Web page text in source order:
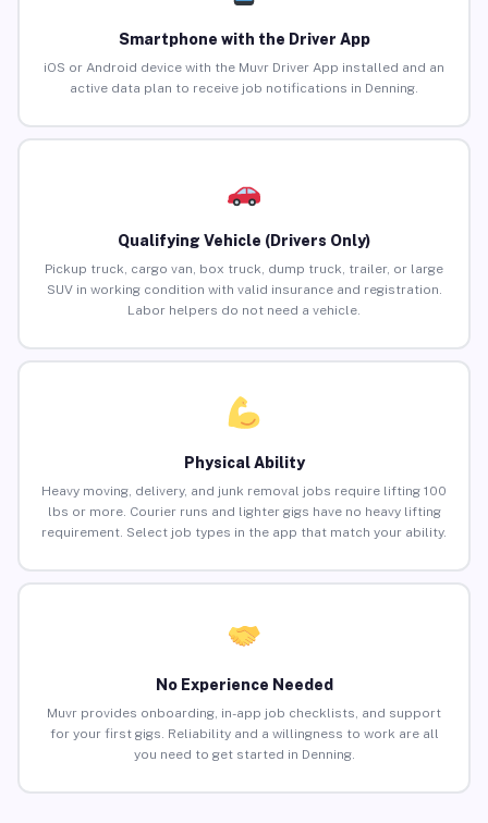
Smartphone with the Driver App
iOS or Android device with the Muvr Driver App installed and an
active data plan to receive job notifications in Denning.
Qualifying Vehicle (Drivers Only)
Pickup truck, cargo van, box truck, dump truck, trailer, or large
SUV in working condition with valid insurance and registration.
Labor helpers do not need a vehicle.
Physical Ability
Heavy moving, delivery, and junk removal jobs require lifting 100
lbs or more. Courier runs and lighter gigs have no heavy lifting
requirement. Select job types in the app that match your ability.
No Experience Needed
Muvr provides onboarding, in-app job checklists, and support
for your first gigs. Reliability and a willingness to work are all
you need to get started in Denning.